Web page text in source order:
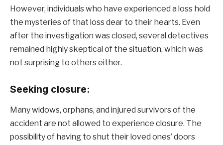
However, individuals who have experienced a loss hold
the mysteries of that loss dear to their hearts. Even
after the investigation was closed, several detectives
remained highly skeptical of the situation, which was
not surprising to others either.
Seeking closure:
Many widows, orphans, and injured survivors of the
accident are not allowed to experience closure. The
possibility of having to shut their loved ones’ doors